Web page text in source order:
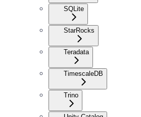
SQLite
StarRocks
Teradata
TimescaleDB
Trino